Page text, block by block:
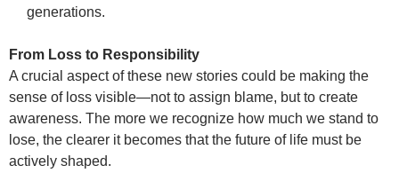
generations.
From Loss to Responsibility
A crucial aspect of these new stories could be making the
sense of loss visible—not to assign blame, but to create
awareness. The more we recognize how much we stand to
lose, the clearer it becomes that the future of life must be
actively shaped.